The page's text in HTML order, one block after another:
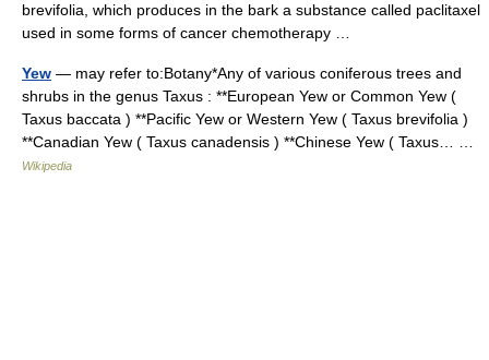
brevifolia, which produces in the bark a substance called paclitaxel
used in some forms of cancer chemotherapy …
Yew — may refer to:Botany*Any of various coniferous trees and
shrubs in the genus Taxus : **European Yew or Common Yew (
Taxus baccata ) **Pacific Yew or Western Yew ( Taxus brevifolia )
**Canadian Yew ( Taxus canadensis ) **Chinese Yew ( Taxus… …
Wikipedia